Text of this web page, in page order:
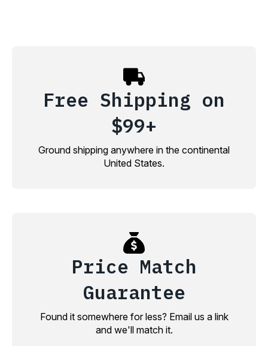
Free Shipping on
$99+
Ground shipping anywhere in the continental
United States.
Price Match
Guarantee
Found it somewhere for less? Email us a link
and we'll match it.